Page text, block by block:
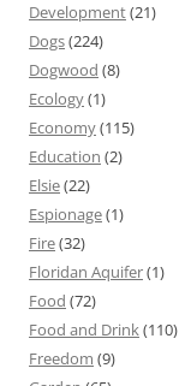
Development(21)
Dogs(224)
Dogwood (8)
Ecology(1)
Economy(115)
Education (2)
Elsie(22)
Espionage(1)
Fire(32)
Floridan Aquifer(1)
Food (72)
Food and Drink(110)
Freedom (9)